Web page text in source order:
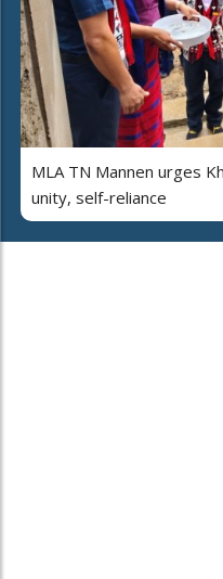
MLA TN Mannen urges
unity, self-reliance